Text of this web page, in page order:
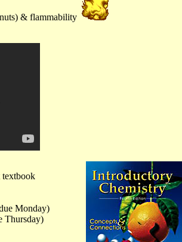
& flammability
textbook
Monday)
Thursday)